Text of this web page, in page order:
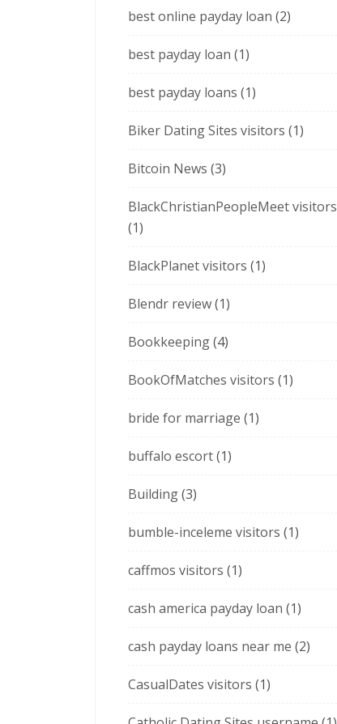
best online payday loan (2)
best payday loan (1)
best payday loans (1)
Biker Dating Sites visitors (1)
Bitcoin News (3)
BlackChristianPeopleMeet visitors
(1)
BlackPlanet visitors (1)
Blendr review(1)
Bookkeeping(4)
BookOfMatches visitors (1)
bride for marriage (1)
buffalo escort(1)
Building(3)
bumble-inceleme visitors (1)
caffmos visitors (1)
cash america payday loan (1)
cash payday loans near me (2)
CasualDates visitors (1)